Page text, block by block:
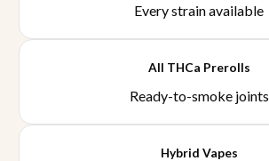
Every strain available
All THCa Prerolls
Ready-to-smoke joints
Hybrid Vapes